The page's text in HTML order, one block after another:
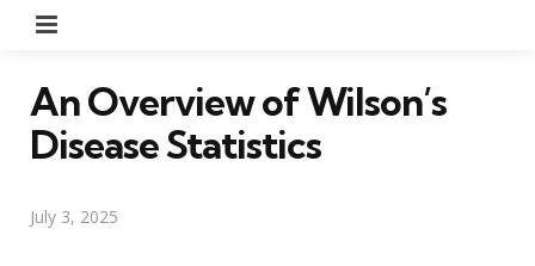
An Overview of Wilson’s
Disease Statistics
July 3, 2025